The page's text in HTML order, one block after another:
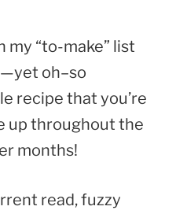
my “to-make” list
oh–so
recipe that you’re
up throughout the
months!
read, fuzzy